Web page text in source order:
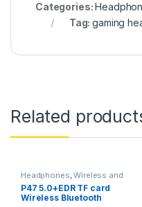
Categories:
Tag:gaming
Related
Headphones,Wireless and
Bluetooth
P47 5.0+EDR TF card
Wireless Bluetooth